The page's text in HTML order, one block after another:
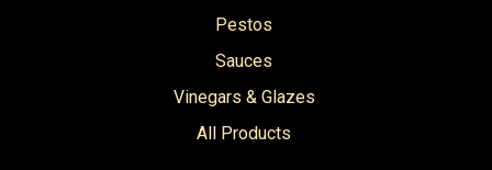
Pestos
Sauces
Vinegars & Glazes
All Products